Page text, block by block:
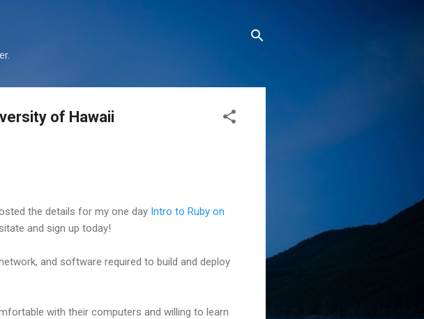
of Hawaii
the details for my one day Intro to Ruby on
and sign up today!
and software required to build and deploy
with their computers and willing to learn